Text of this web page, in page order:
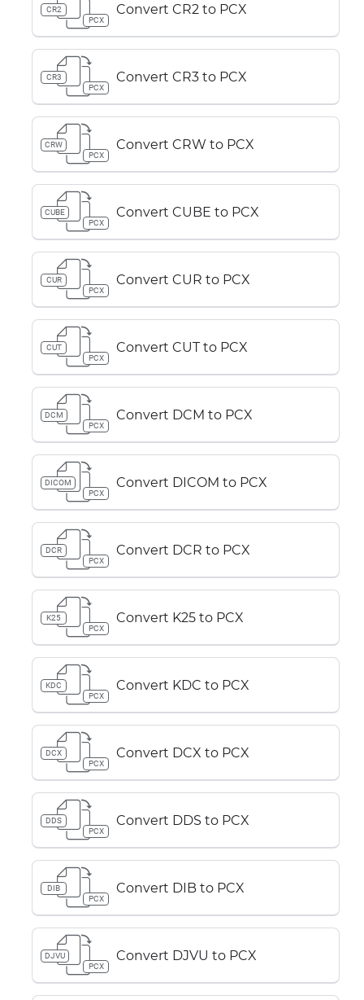
CR2
PCX
Convert CR2 to PCX
CR3
PCX
Convert CR3 to PCX
CRW
PCX
Convert CRW to PCX
CUBE
PCX
Convert CUBE to PCX
CUR
PCX
Convert CUR to PCX
CUT
PCX
Convert CUT to PCX
DCM
PCX
Convert DCM to PCX
DICOM
PCX
Convert DICOM to PCX
DCR
PCX
Convert DCR to PCX
K25
PCX
Convert K25 to PCX
KDC
PCX
Convert KDC to PCX
DCX
PCX
Convert DCX to PCX
DDS
PCX
Convert DDS to PCX
DIB
PCX
Convert DIB to PCX
DJVU
PCX
Convert DJVU to PCX